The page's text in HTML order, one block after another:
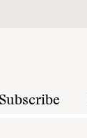
Subscribe